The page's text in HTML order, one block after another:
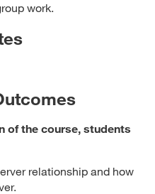
work.
of the course, students
relationship and how